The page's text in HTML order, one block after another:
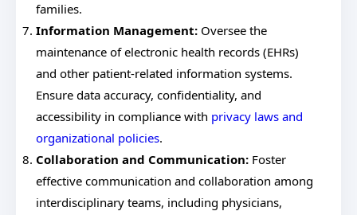
families.
Information Management: Oversee the
maintenance of electronic health records (EHRs)
and other patient-related information systems.
Ensure data accuracy, confidentiality, and
accessibility in compliance with privacy laws and
organizational policies.
Collaboration and Communication: Foster
effective communication and collaboration among
interdisciplinary teams, including physicians,